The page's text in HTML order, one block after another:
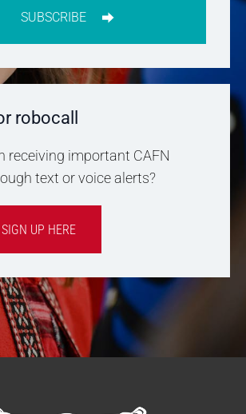
SUBSCRIBE
robocall
receiving important CAFN
text or voice alerts?
SIGN UP HERE